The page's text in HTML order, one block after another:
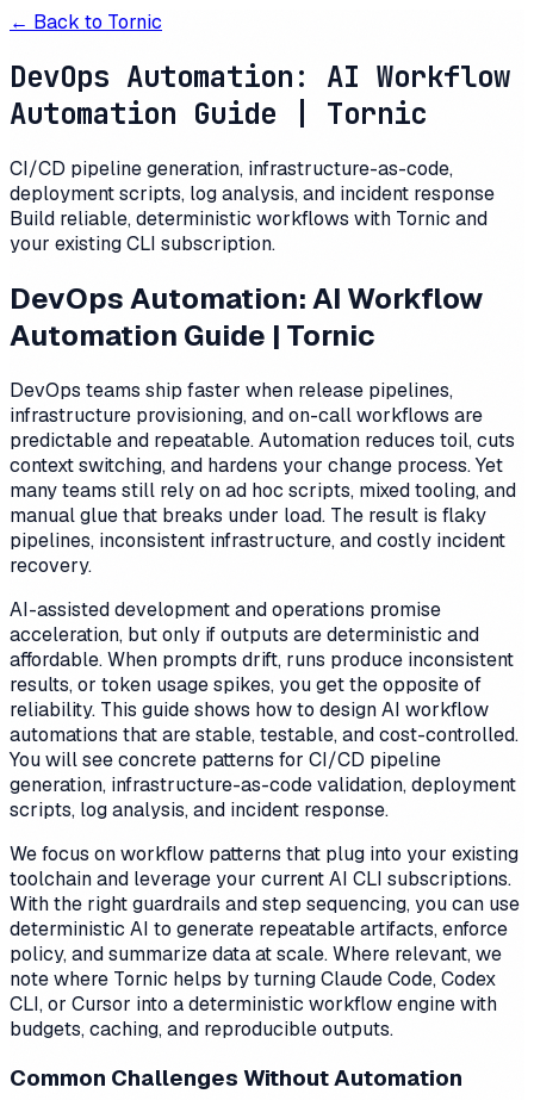
← Back to Tornic
DevOps Automation: AI Workflow
Automation Guide | Tornic
CI/CD pipeline generation, infrastructure-as-code,
deployment scripts, log analysis, and incident response
Build reliable, deterministic workflows with Tornic and
your existing CLI subscription.
DevOps Automation: AI Workflow
Automation Guide | Tornic
DevOps teams ship faster when release pipelines,
infrastructure provisioning, and on-call workflows are
predictable and repeatable. Automation reduces toil, cuts
context switching, and hardens your change process. Yet
many teams still rely on ad hoc scripts, mixed tooling, and
manual glue that breaks under load. The result is flaky
pipelines, inconsistent infrastructure, and costly incident
recovery.
AI-assisted development and operations promise
acceleration, but only if outputs are deterministic and
affordable. When prompts drift, runs produce inconsistent
results, or token usage spikes, you get the opposite of
reliability. This guide shows how to design AI workflow
automations that are stable, testable, and cost-controlled.
You will see concrete patterns for CI/CD pipeline
generation, infrastructure-as-code validation, deployment
scripts, log analysis, and incident response.
We focus on workflow patterns that plug into your existing
toolchain and leverage your current AI CLI subscriptions.
With the right guardrails and step sequencing, you can use
deterministic AI to generate repeatable artifacts, enforce
policy, and summarize data at scale. Where relevant, we
note where Tornic helps by turning Claude Code, Codex
CLI, or Cursor into a deterministic workflow engine with
budgets, caching, and reproducible outputs.
Common Challenges Without Automation